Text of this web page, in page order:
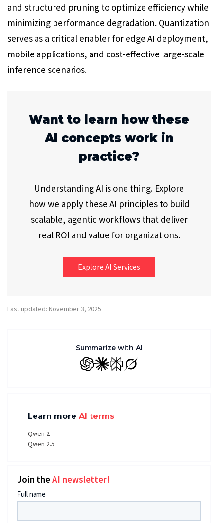
and structured pruning to optimize efficiency while
minimizing performance degradation. Quantization
serves as a critical enabler for edge AI deployment,
mobile applications, and cost-effective large-scale
inference scenarios.
Want to learn how these
AI concepts work in
practice?
Understanding AI is one thing. Explore
how we apply these AI principles to build
scalable, agentic workflows that deliver
real ROI and value for organizations.
Explore AI Services
Last updated: November 3, 2025
Summarize with AI
GPT ClaudePerplexity
Grok
Learn more AI terms
Qwen 2
Qwen 2.5
Join theAI newsletter!